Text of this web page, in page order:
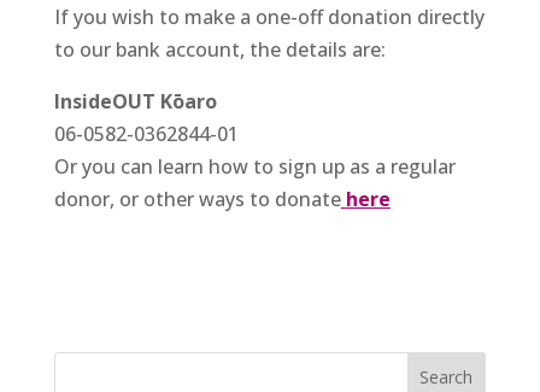
If you wish to make a one-off donation directly
to our bank account, the details are:
InsideOUT Kōaro
06-0582-0362844-01
Or you can learn how to sign up as a regular
donor, or other ways to donate here